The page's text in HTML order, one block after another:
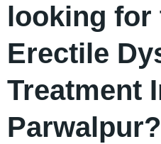
looking for
Erectile
Treatment
Parwalpur?